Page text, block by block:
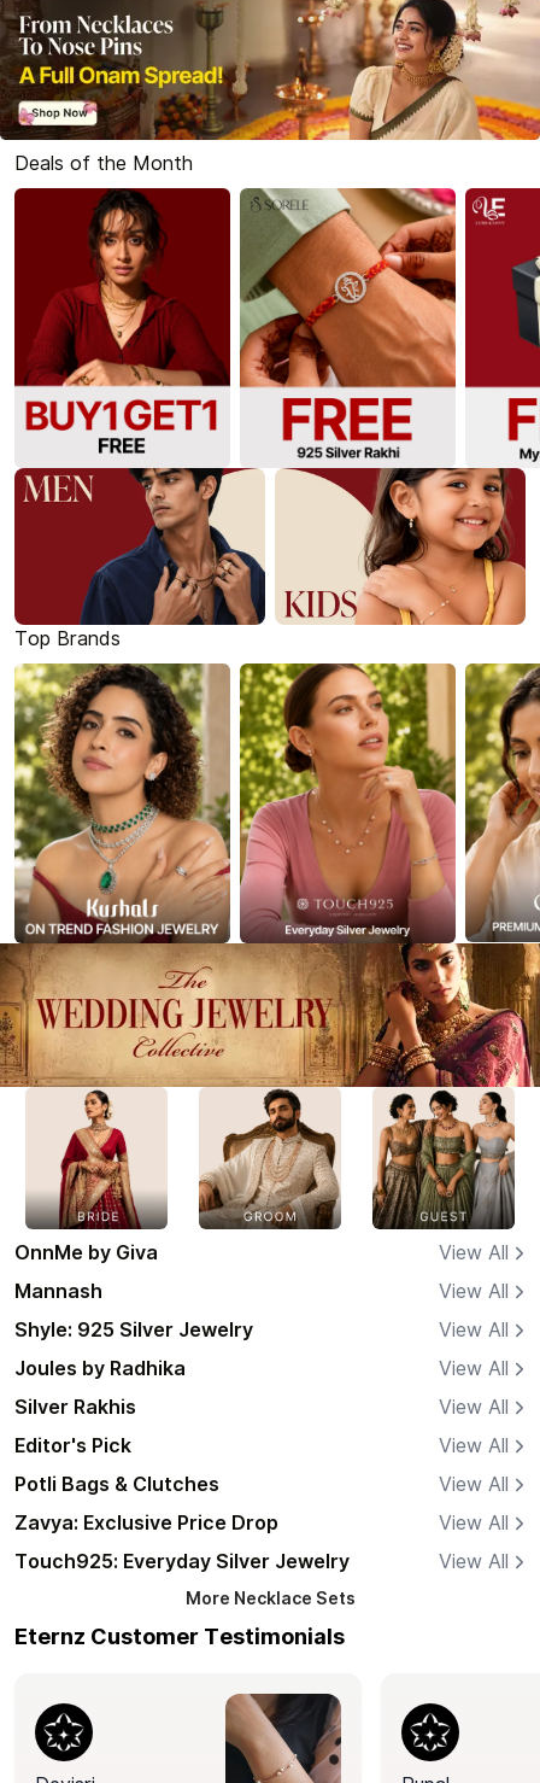
Deals of the Month
Top Brands
OnnMe by Giva
View All
Mannash
View All
Shyle: 925 Silver Jewelry
View All
Joules by Radhika
View All
Silver Rakhis
View All
Editor's Pick
View All
Potli Bags & Clutches
View All
Zavya: Exclusive Price Drop
View All
Touch925: Everyday Silver Jewelry
View All
More Necklace Sets
Eternz Customer Testimonials